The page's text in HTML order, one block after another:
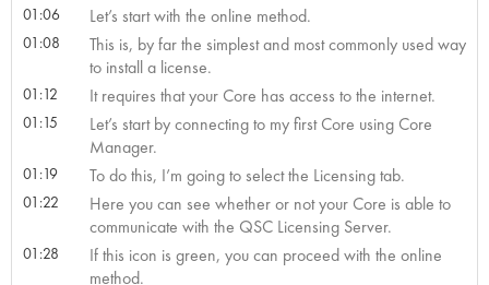
01:06 Let’s start with the online method.
01:08
This is, by far the simplest and most commonly used way
to install a license.
01:12 It requires that your Core has access to the internet.
01:15
Let’s start by connecting to my first Core using Core
Manager.
01:19 To do this, I’m going to select the Licensing tab.
01:22
Here you can see whether or not your Core is able to
communicate with the QSC Licensing Server.
01:28
If this icon is green, you can proceed with the online
method.